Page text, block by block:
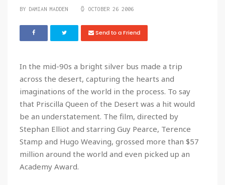
BY DAMIAN MADDEN OCTOBER 26 2006
Send to a Friend
In the mid-90s a bright silver bus made a trip
across the desert, capturing the hearts and
imaginations of the world in the process. To say
that Priscilla Queen of the Desert was a hit would
be an understatement. The film, directed by
Stephan Elliot and starring Guy Pearce, Terence
Stamp and Hugo Weaving, grossed more than $57
million around the world and even picked up an
Academy Award.